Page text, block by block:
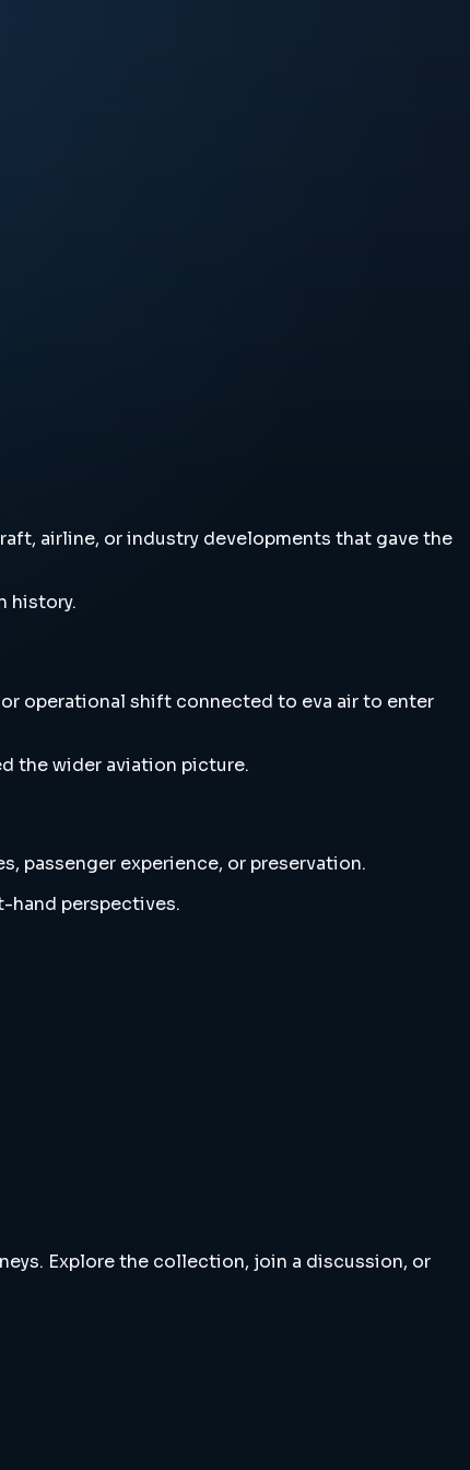
airline, or industry developments that gave the
history.
operational shift connected to eva air to enter
the wider aviation picture.
passenger experience, or preservation.
hand perspectives.
Explore the collection, join a discussion, or